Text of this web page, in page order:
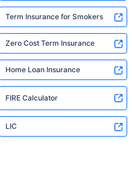
Term Insurance for Smokers
Zero Cost Term Insurance
Home Loan Insurance
FIRE Calculator
LIC